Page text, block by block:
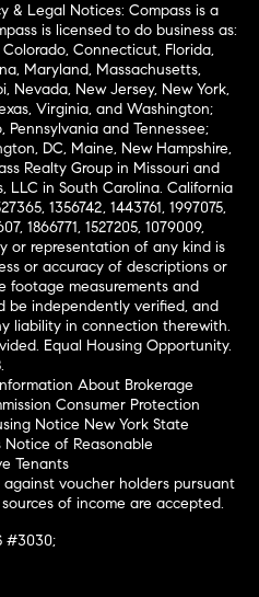
& Legal Notices: Compass is a
is licensed to do business as:
Connecticut, Florida,
Maryland, Massachusetts,
Nevada, New Jersey, New York,
Virginia, and Washington;
Pennsylvania and Tennessee;
DC, Maine, New Hampshire,
Realty Group in Missouri and
LLC in South Carolina. California
1356742, 1443761, 1997075,
1866771, 1527205, 1079009,
or representation of any kind is
or accuracy of descriptions or
footage measurements and
be independently verified, and
liability in connection therewith.
Equal Housing Opportunity.
About Brokerage
Consumer Protection
Notice New York State
Notice of Reasonable
Tenants
voucher holders pursuant
of income are accepted.
#3030;